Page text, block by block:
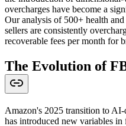
overcharges have become a
Our analysis of 500+ health
sellers are consistently
recoverable fees per month for
The Evolution of
Amazon's 2025 transition to
has introduced new variables in